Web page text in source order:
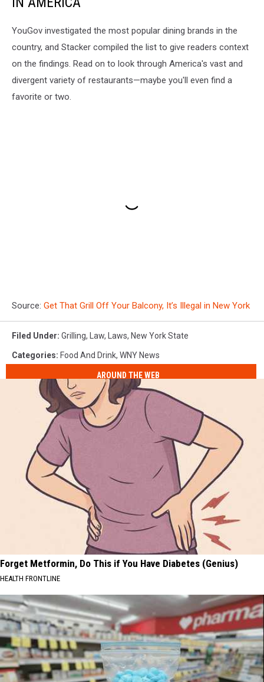
YouGov investigated the most popular dining brands in the
country, and Stacker compiled the list to give readers context
on the findings. Read on to look through America's vast and
divergent variety of restaurants—maybe you'll even find a
favorite or two.
Source: Get That Grill Off Your Balcony, It’s Illegal in New York
Filed Under: Grilling, Law, Laws, New York State
Categories: Food And Drink, WNY News
AROUND THE WEB
Forget Metformin, Do This if You Have Diabetes (Genius)
HEALTH FRONTLINE